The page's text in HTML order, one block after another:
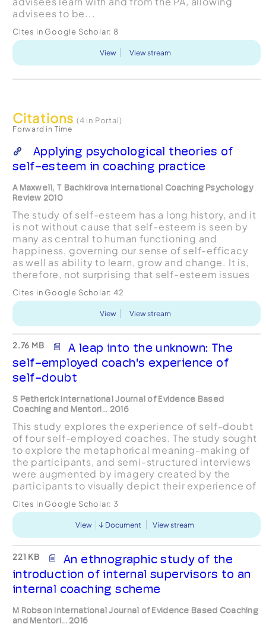
advisees to be...
Cites in Google Scholar: 8
View View stream
Citations (4 in Portal)
Forward in Time
Applying psychological theories of
self-esteem in coaching practice
A Maxwell, T Bachkirova International Coaching Psychology
Review 2010
The study of self-esteem has a long history, and it
is not without cause that self-esteem is seen by
many as central to human functioning and
happiness, governing our sense of self-efficacy
as well as ability to learn, grow and change. It is,
therefore, not surprising that self-esteem issues
Cites in Google Scholar: 42
View View stream
2.76 MB
A leap into the unknown: The
self-employed coach's experience of
self-doubt
S Petherick International Journal of Evidence Based
Coaching and Mentori... 2016
This study explores the experience of self-doubt
of four self-employed coaches. The study sought
to explore the metaphorical meaning-making of
the participants, and semi-structured interviews
were augmented by imagery created by the
participants to visually depict their experience of
using a...
Cites in Google Scholar: 3
View Document View stream
221 KB
An ethnographic study of the
introduction of internal supervisors to an
internal coaching scheme
M Robson International Journal of Evidence Based Coaching
and Mentori... 2016